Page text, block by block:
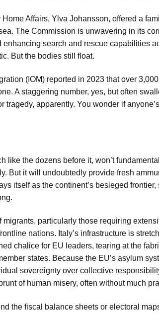
Affairs, Ylva Johansson, offered a
The Commission is unwavering in its
search and rescue capabilities
But the bodies still float.
(IOM) reported in 2023 that over
A staggering number, yes, but often
tragedy, apparently. You wonder if
like the dozens before it, won’t
But it will undoubtedly provide fresh
itself as the continent’s besieged
particularly those requiring
nations. Italy’s infrastructure is
chalice for EU leaders, tearing at the
states. Because the EU’s asylum
sovereignty over collective
of human misery, often without much
the fiscal balance sheets or electoral